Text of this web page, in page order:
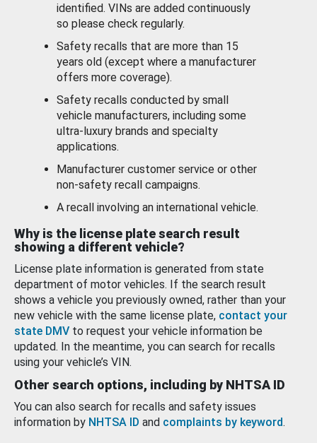
identified. VINs are added continuously
so please check regularly.
Safety recalls that are more than 15
years old (except where a manufacturer
offers more coverage).
Safety recalls conducted by small
vehicle manufacturers, including some
ultra-luxury brands and specialty
applications.
Manufacturer customer service or other
non-safety recall campaigns.
A recall involving an international vehicle.
Why is the license plate search result
showing a different vehicle?
License plate information is generated from state
department of motor vehicles. If the search result
shows a vehicle you previously owned, rather than your
new vehicle with the same license plate, contact your
state DMV to request your vehicle information be
updated. In the meantime, you can search for recalls
using your vehicle’s VIN.
Other search options, including by NHTSA ID
You can also search for recalls and safety issues
information by NHTSA ID and complaints by keyword.